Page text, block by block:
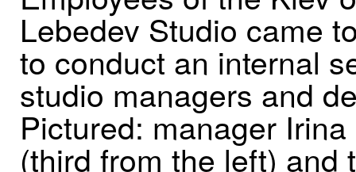
Lebedev Studio came
to conduct an internal
studio managers and
Pictured: manager
(third from the left) and